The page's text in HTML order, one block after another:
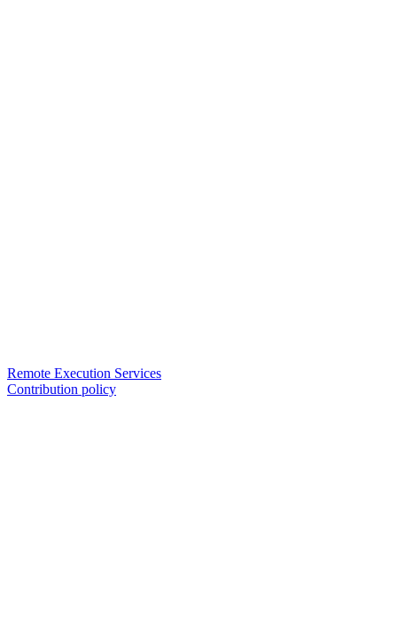
Remote Execution Services
Contribution policy